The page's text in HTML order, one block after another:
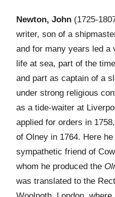
Newton, John (1725-
writer, son of a
and for many years led a
life at sea, part of the
and part as captain of a
under strong religious
as a tide-waiter at
applied for orders in
of Olney in 1764. Here
sympathetic friend of
whom he produced the
was translated to the